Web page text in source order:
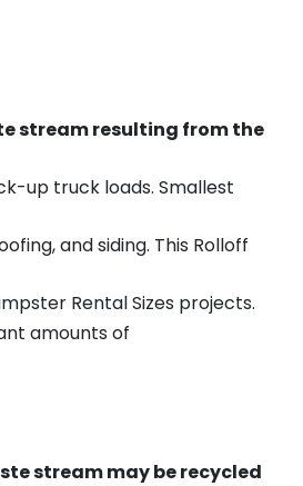
stream resulting from the
up truck loads. Smallest
and siding. This Rolloff
Rental Sizes projects.
amounts of
stream may be recycled